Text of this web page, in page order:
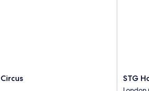
STG
Hotel
STG